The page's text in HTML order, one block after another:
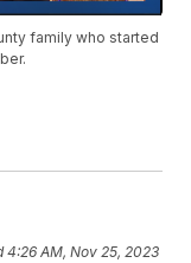
family who started
4:26 AM, Nov 25, 2023